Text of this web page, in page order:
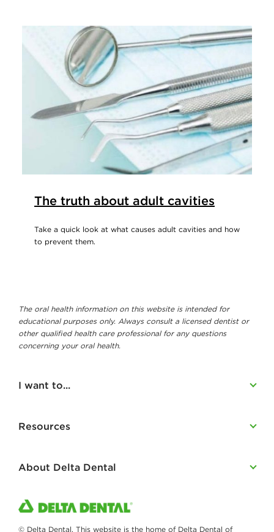
The truth about adult cavities
Take a quick look at what causes adult cavities and how
to prevent them.
The oral health information on this website is intended for
educational purposes only. Always consult a licensed dentist or
other qualified health care professional for any questions
concerning your oral health.
I want to...
Resources
About Delta Dental
© Delta Dental. This website is the home of Delta Dental of